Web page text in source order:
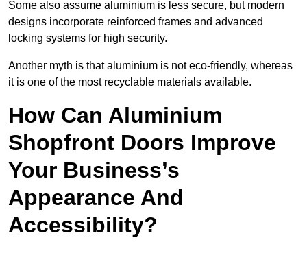
Some also assume aluminium is less secure, but modern
designs incorporate reinforced frames and advanced
locking systems for high security.
Another myth is that aluminium is not eco-friendly, whereas
it is one of the most recyclable materials available.
How Can Aluminium
Shopfront Doors Improve
Your Business’s
Appearance And
Accessibility?